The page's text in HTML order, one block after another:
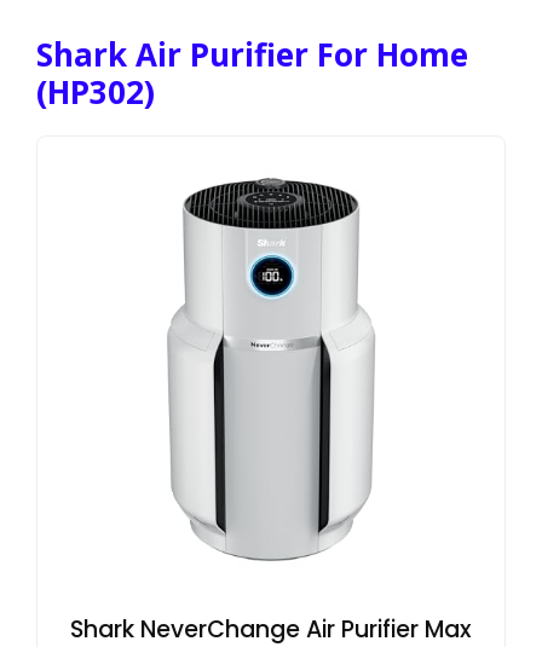
Shark Air Purifier For Home
(HP302)
Shark NeverChange Air Purifier Max